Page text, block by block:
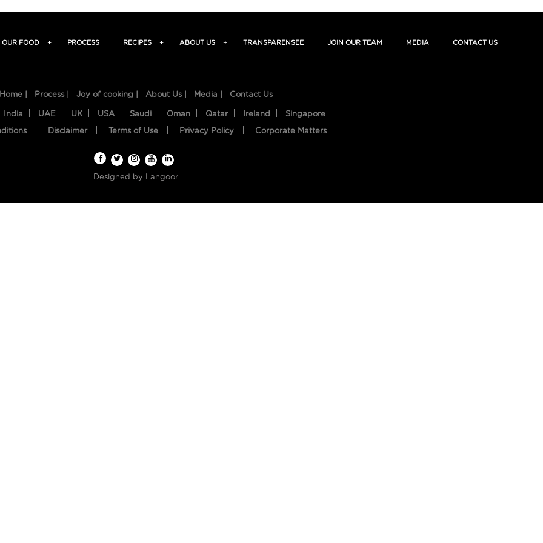
OUR FOOD + PROCESS RECIPES + ABOUT US + TRANSPARENSEE JOIN OUR TEAM MEDIA CONTACT US
Home | Process | Joy of cooking | About Us | Media | Contact Us
India UAE UK USA Saudi Oman Qatar Ireland Singapore
Disclaimer Terms of Use Privacy Policy Corporate Matters
Designed by Langoor